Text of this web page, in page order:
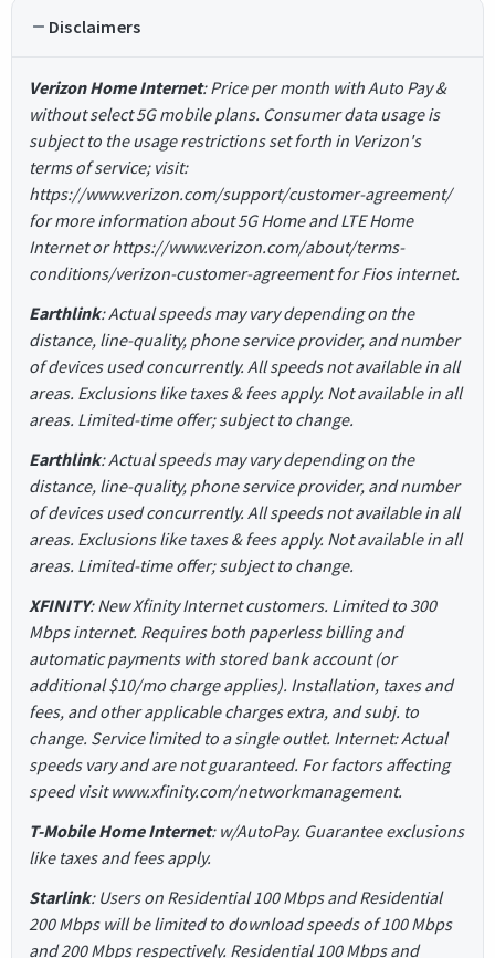
Disclaimers
Verizon Home Internet: Price per month with Auto Pay &
without select 5G mobile plans. Consumer data usage is
subject to the usage restrictions set forth in Verizon's
terms of service; visit:
https://www.verizon.com/support/customer-agreement/
for more information about 5G Home and LTE Home
Internet or https://www.verizon.com/about/terms-
conditions/verizon-customer-agreement for Fios internet.
Earthlink: Actual speeds may vary depending on the
distance, line-quality, phone service provider, and number
of devices used concurrently. All speeds not available in all
areas. Exclusions like taxes & fees apply. Not available in all
areas. Limited-time offer; subject to change.
Earthlink: Actual speeds may vary depending on the
distance, line-quality, phone service provider, and number
of devices used concurrently. All speeds not available in all
areas. Exclusions like taxes & fees apply. Not available in all
areas. Limited-time offer; subject to change.
XFINITY: New Xfinity Internet customers. Limited to 300
Mbps internet. Requires both paperless billing and
automatic payments with stored bank account (or
additional $10/mo charge applies). Installation, taxes and
fees, and other applicable charges extra, and subj. to
change. Service limited to a single outlet. Internet: Actual
speeds vary and are not guaranteed. For factors affecting
speed visit www.xfinity.com/networkmanagement.
T-Mobile Home Internet: w/AutoPay. Guarantee exclusions
like taxes and fees apply.
Starlink: Users on Residential 100 Mbps and Residential
200 Mbps will be limited to download speeds of 100 Mbps
and 200 Mbps respectively. Residential 100 Mbps and